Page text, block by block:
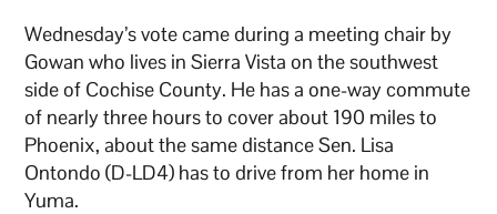
Wednesday’s vote came during a meeting chair by
Gowan who lives in Sierra Vista on the southwest
side of Cochise County. He has a one-way commute
of nearly three hours to cover about 190 miles to
Phoenix, about the same distance Sen. Lisa
Ontondo (D-LD4) has to drive from her home in
Yuma.